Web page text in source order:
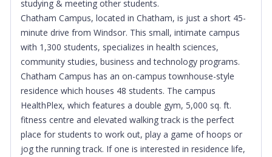
studying & meeting other students.
Chatham Campus, located in Chatham, is just a short 45-
minute drive from Windsor. This small, intimate campus
with 1,300 students, specializes in health sciences,
community studies, business and technology programs.
Chatham Campus has an on-campus townhouse-style
residence which houses 48 students. The campus
HealthPlex, which features a double gym, 5,000 sq. ft.
fitness centre and elevated walking track is the perfect
place for students to work out, play a game of hoops or
jog the running track. If one is interested in residence life,